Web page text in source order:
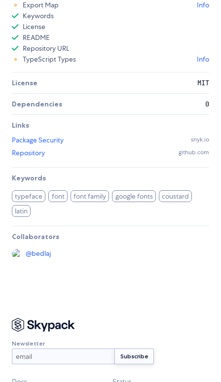
Export Map
Info
Keywords
License
README
Repository URL
TypeScript Types
Info
License MIT
Dependencies 0
Links
Package Security
snyk.io
Repository github.com
Keywords
typeface font font family google fonts
coustard
latin
Collaborators
@bedlaj
Newsletter